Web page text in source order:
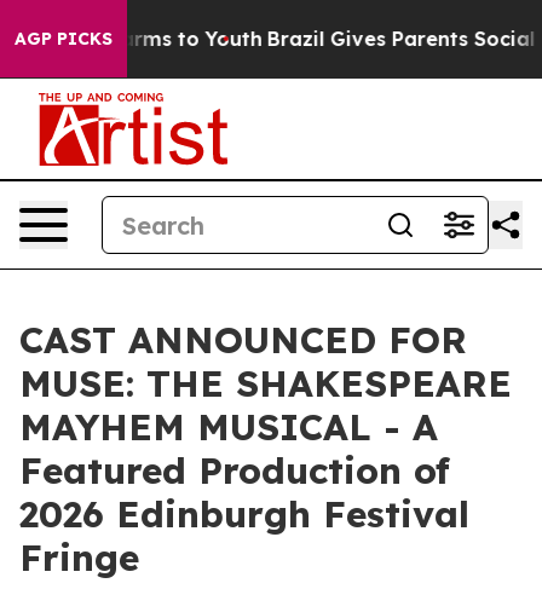
AGP PICKS
Harms to Youth Brazil Gives Parents Social Media
CAST ANNOUNCED FOR
MUSE: THE SHAKESPEARE
MAYHEM MUSICAL - A
Featured Production of
2026 Edinburgh Festival
Fringe